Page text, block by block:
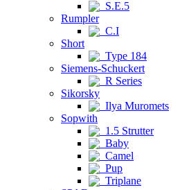
S.E.5
Rumpler
C.I
Short
Type 184
Siemens-Schuckert
R Series
Sikorsky
Ilya Muromets
Sopwith
1.5 Strutter
Baby
Camel
Pup
Triplane